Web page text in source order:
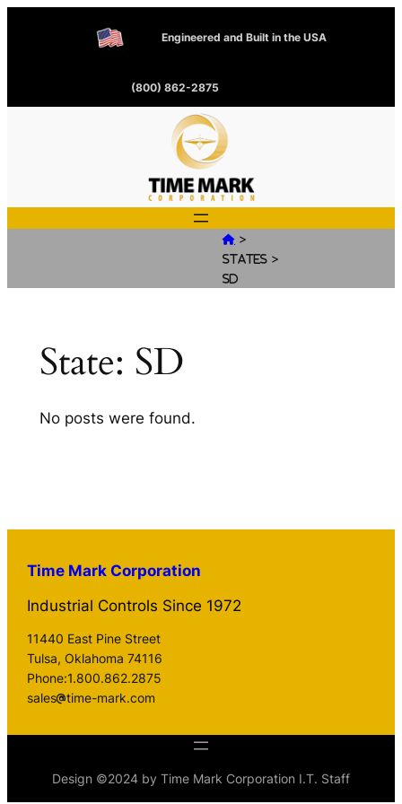
Engineered and Built in the USA
(800) 862-2875
 >
States >
SD
State: SD
No posts were found.
Time Mark Corporation
Industrial Controls Since 1972
11440 East Pine Street
Tulsa, Oklahoma 74116
Phone:1.800.862.2875
sales
time-mark.com
Design ©2024 by Time Mark Corporation I.T. Staff